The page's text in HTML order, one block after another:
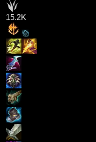
15.2K